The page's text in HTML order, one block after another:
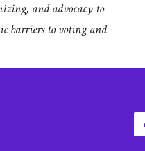
and advocacy to
barriers to voting and